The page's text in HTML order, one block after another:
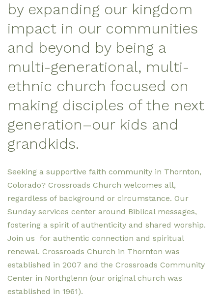
by expanding our kingdom
impact in our communities
and beyond by being a
multi-generational, multi-
ethnic church focused on
making disciples of the next
generation–our kids and
grandkids.
Seeking a supportive faith community in Thornton,
Colorado? Crossroads Church welcomes all,
regardless of background or circumstance. Our
Sunday services center around Biblical messages,
fostering a spirit of authenticity and shared worship.
Join us for authentic connection and spiritual
renewal. Crossroads Church in Thornton was
established in 2007 and the Crossroads Community
Center in Northglenn (our original church was
established in 1961).